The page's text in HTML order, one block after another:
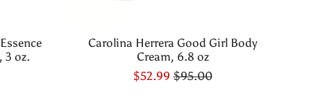
3 oz.
Carolina Herrera Good Girl Body
Cream, 6.8 oz
$52.99 $95.00